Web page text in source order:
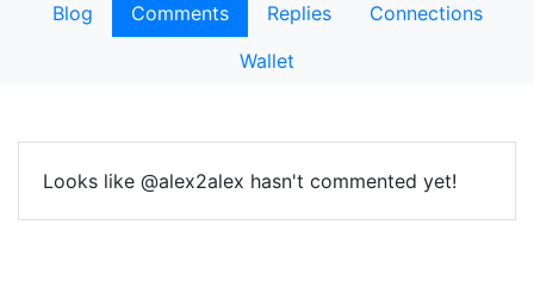
Blog Comments Replies
Connections
Wallet
Looks like @alex2alex hasn't commented yet!